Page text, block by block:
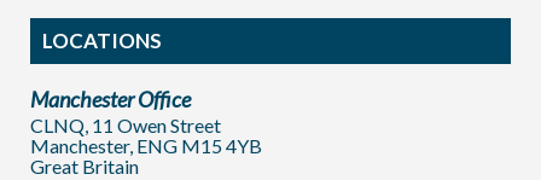
LOCATIONS
Manchester Office
CLNQ, 11 Owen Street
Manchester, ENG M15 4YB
Great Britain